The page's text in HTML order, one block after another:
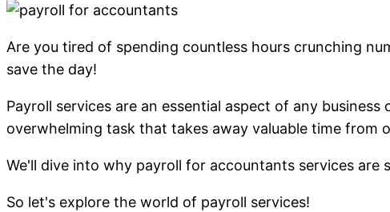
Are you tired of spending countless hours crunching
save the day!
Payroll services are an essential aspect of any
overwhelming task that takes away valuable time from
We'll dive into why payroll for accountants services
So let's explore the world of payroll services!